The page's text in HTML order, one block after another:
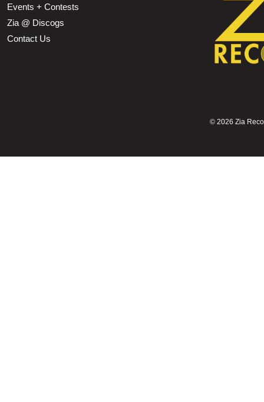
Events + Contests
Zia @ Discogs
Contact Us
© 2026 Zia